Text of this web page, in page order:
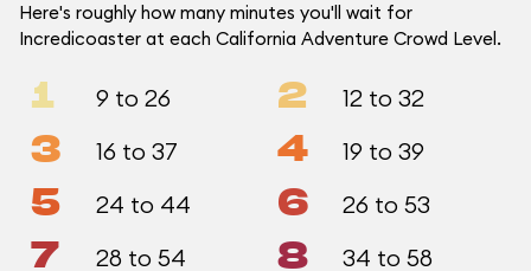
Here's roughly how many minutes you'll wait for
Incredicoaster at each California Adventure Crowd Level.
1 9 to 26 2 12 to 32
3 16 to 37 4 19 to 39
5 24 to 44 6 26 to 53
7 28 to 54 8 34 to 58